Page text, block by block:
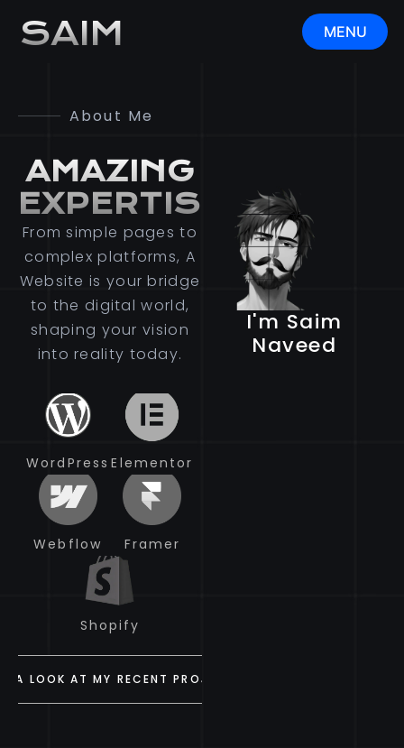
SAIM
MENU
About Me
AMAZING
EXPERTISE
From simple pages to
complex platforms, A
Website is your bridge
to the digital world,
shaping your vision
into reality today.
WordPress
WordPress Elementor
Elementor
Webflow
Webflow Framer
Framer
Shopify
Shopify
A LOOK AT MY RECENT PROJECTS
I'm Saim
Naveed